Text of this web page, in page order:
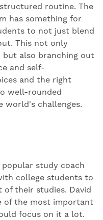
routine. The
has something for
to not just blend
This not only
but also branching out
and self-
and the right
well-rounded
world's challenges.
study coach
college students to
their studies. David
of the most important
focus on it a lot.